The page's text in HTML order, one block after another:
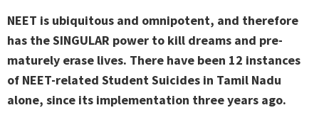
NEET is ubiquitous and omnipotent, and therefore
has the SINGULAR power to kill dreams and pre-
maturely erase lives. There have been 12 instances
of NEET-related Student Suicides in Tamil Nadu
alone, since its implementation three years ago.